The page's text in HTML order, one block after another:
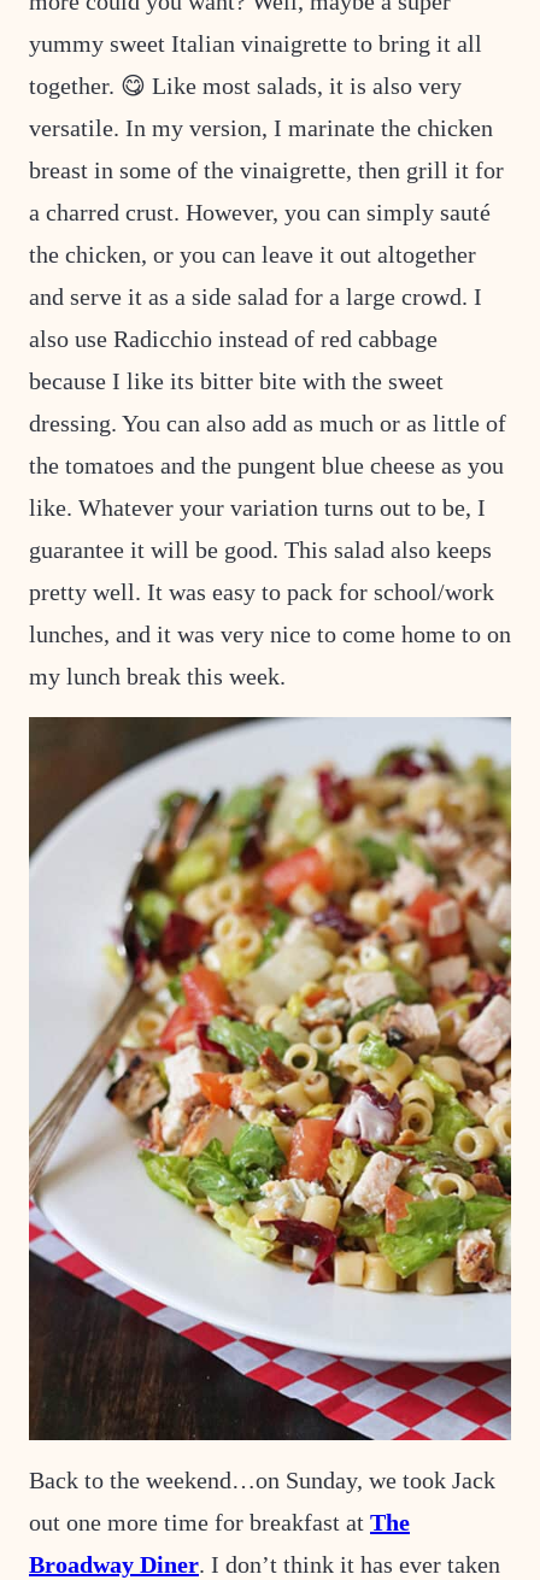
yummy sweet Italian vinaigrette to bring it all
together. 😋 Like most salads, it is also very
versatile. In my version, I marinate the chicken
breast in some of the vinaigrette, then grill it for
a charred crust. However, you can simply sauté
the chicken, or you can leave it out altogether
and serve it as a side salad for a large crowd. I
also use Radicchio instead of red cabbage
because I like its bitter bite with the sweet
dressing. You can also add as much or as little of
the tomatoes and the pungent blue cheese as you
like. Whatever your variation turns out to be, I
guarantee it will be good. This salad also keeps
pretty well. It was easy to pack for school/work
lunches, and it was very nice to come home to on
my lunch break this week.
Back to the weekend…on Sunday, we took Jack
out one more time for breakfast at The
Broadway Diner. I don’t think it has ever taken